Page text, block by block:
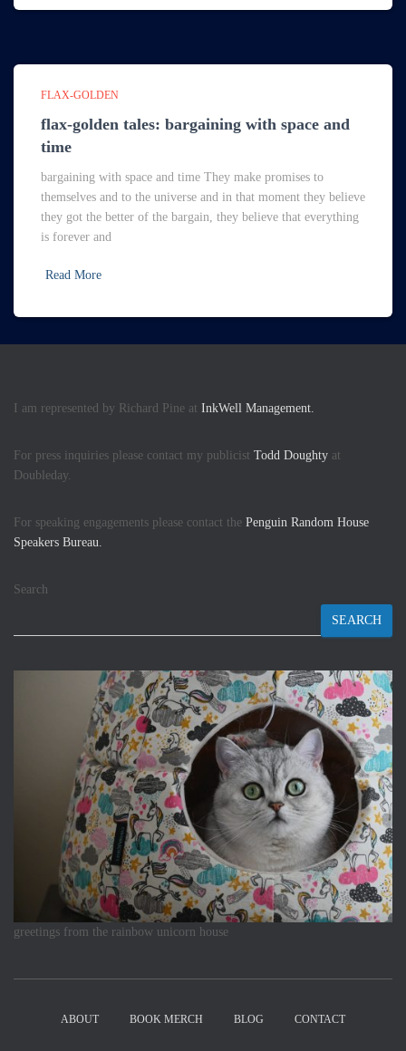
FLAX-GOLDEN
flax-golden tales: bargaining with space and
time
bargaining with space and time They make promises to
themselves and to the universe and in that moment they believe
they got the better of the bargain, they believe that everything
is forever and
Read More
I am represented by Richard Pine at InkWell Management.
For press inquiries please contact my publicist Todd Doughty at
Doubleday.
For speaking engagements please contact the Penguin Random House
Speakers Bureau.
Search
SEARCH
greetings from the rainbow unicorn house
ABOUT BOOK MERCH BLOG CONTACT